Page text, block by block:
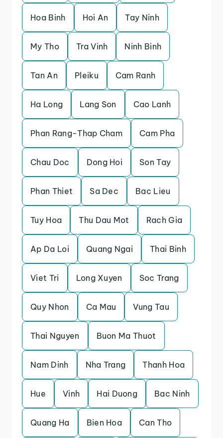
Hoa Binh Hoi An Tay Ninh
My Tho Tra Vinh Ninh Binh
Tan An Pleiku Cam Ranh
Ha Long Lang Son Cao Lanh
Phan Rang-Thap Cham Cam Pha
Chau Doc Dong Hoi Son Tay
Phan Thiet Sa Dec Bac Lieu
Tuy Hoa Thu Dau Mot Rach Gia
Ap Da Loi Quang Ngai Thai Binh
Viet Tri Long Xuyen Soc Trang
Quy Nhon Ca Mau Vung Tau
Thai Nguyen Buon Ma Thuot
Nam Dinh Nha Trang Thanh Hoa
Hue Vinh Hai Duong Bac Ninh
Quang Ha Bien Hoa Can Tho